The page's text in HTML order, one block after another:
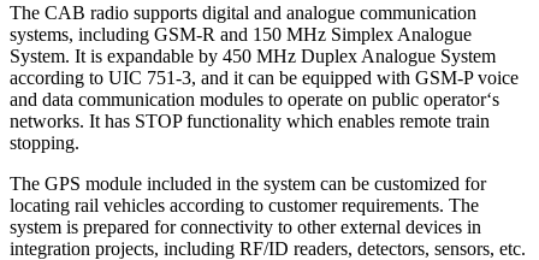
The CAB radio supports digital and analogue communication
systems, including GSM-R and 150 MHz Simplex Analogue
System. It is expandable by 450 MHz Duplex Analogue System
according to UIC 751-3, and it can be equipped with GSM-P voice
and data communication modules to operate on public operator‘s
networks. It has STOP functionality which enables remote train
stopping.
The GPS module included in the system can be customized for
locating rail vehicles according to customer requirements. The
system is prepared for connectivity to other external devices in
integration projects, including RF/ID readers, detectors, sensors, etc.